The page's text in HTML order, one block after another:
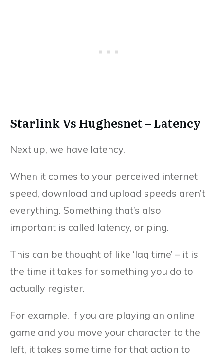
Starlink Vs Hughesnet – Latency
Next up, we have latency.
When it comes to your perceived internet
speed, download and upload speeds aren’t
everything. Something that’s also
important is called latency, or ping.
This can be thought of like ‘lag time’ – it is
the time it takes for something you do to
actually register.
For example, if you are playing an online
game and you move your character to the
left, it takes some time for that action to